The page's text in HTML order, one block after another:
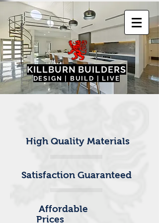
KILLBURN BUILDERS
DESIGN | BUILD | LIVE
Affordable
Prices
High Quality Materials
Satisfaction Guaranteed